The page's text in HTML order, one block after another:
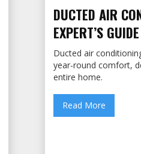
DUCTED AIR
EXPERT’S GUIDE
Ducted air
year-round comfort,
entire home.
Read More